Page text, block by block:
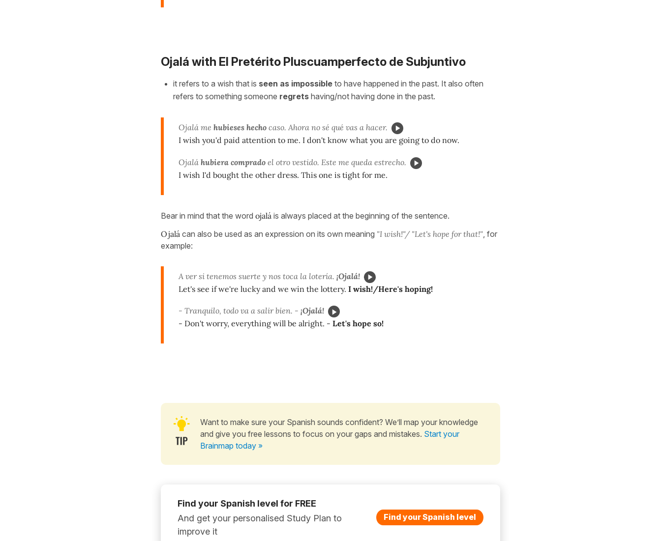
Ojalá with El Pretérito Pluscuamperfecto de Subjuntivo
it refers to a wish that is seen as impossible to have happened in the past. It also often
refers to something someone regrets having/not having done in the past.
Ojalá me hubieses hecho caso. Ahora no sé qué vas a hacer.
I wish you'd paid attention to me. I don't know what you are going to do now.
Ojalá hubiera comprado el otro vestido. Este me queda estrecho.
I wish I'd bought the other dress. This one is tight for me.
Bear in mind that the word ojalá is always placed at the beginning of the sentence.
Ojalá can also be used as an expression on its own meaning "I wish!"/ "Let's hope for that!" , for
example:
A ver si tenemos suerte y nos toca la lotería. ¡Ojalá!
Let's see if we're lucky and we win the lottery. I wish!/Here's hoping!
- Tranquilo, todo va a salir bien. - ¡Ojalá!
- Don't worry, everything will be alright. - Let's hope so!
Want to make sure your Spanish sounds confident? We’ll map your knowledge
and give you free lessons to focus on your gaps and mistakes. Start your
Brainmap today »
Find your Spanish level for FREE
And get your personalised Study Plan to
improve it
Find your Spanish level